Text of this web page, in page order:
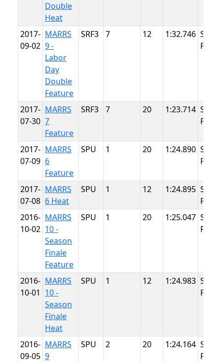
Double
Heat
2017-
09-02
MARRS
9 -
Labor
Day
Double
Feature
SRF3 7 12 1:32.746
Point
2017-
07-30
MARRS
7
Feature
SRF3 7 20 1:23.714
Point
2017-
07-09
MARRS
6
Feature
SPU 1 20 1:24.890
Point
2017-
07-08
MARRS
6 Heat
SPU 1 12 1:24.895
Point
2016-
10-02
MARRS
10 -
Season
Finale
Feature
SPU 1 20 1:25.047
Point
2016-
10-01
MARRS
10 -
Season
Finale
Heat
SPU 1 12 1:24.983
Point
2016-
09-05
MARRS
9
SPU 2 20 1:24.164
Point